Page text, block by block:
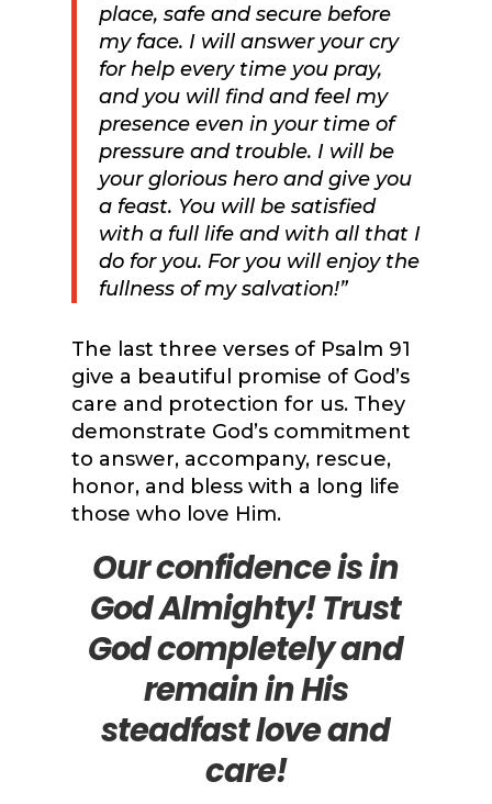
place, safe and secure before
my face. I will answer your cry
for help every time you pray,
and you will find and feel my
presence even in your time of
pressure and trouble. I will be
your glorious hero and give you
a feast. You will be satisfied
with a full life and with all that I
do for you. For you will enjoy the
fullness of my salvation!”
The last three verses of Psalm 91
give a beautiful promise of God’s
care and protection for us. They
demonstrate God’s commitment
to answer, accompany, rescue,
honor, and bless with a long life
those who love Him.
Our confidence is in
God Almighty! Trust
God completely and
remain in His
steadfast love and
care!